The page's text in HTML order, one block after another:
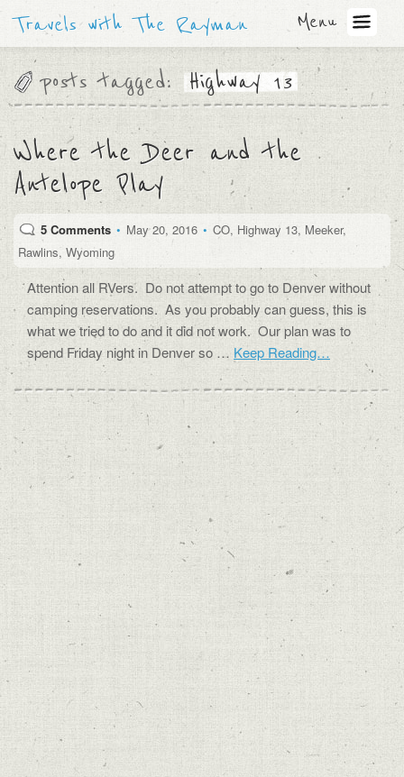
Travels with The Rayman Menu
posts tagged: Highway 13
Where the Deer and the
Antelope Play
5 Comments • May 20, 2016 • CO, Highway 13, Meeker,
Rawlins, Wyoming
Attention all RVers. Do not attempt to go to Denver without
camping reservations. As you probably can guess, this is
what we tried to do and it did not work. Our plan was to
spend Friday night in Denver so … Keep Reading…